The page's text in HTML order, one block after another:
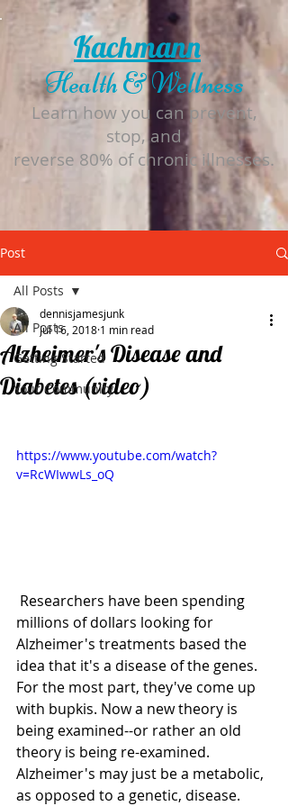
Health & Wellness
Learn how you can prevent,
stop, and
reverse 80% of chronic illnesses.
Kachmann
Post
All Posts
Getting Started
Your Community
All Posts
Alzheimer's Disease and
Diabetes (video)
dennisjamesjunk
Jul 16, 2018 1 min read
https://www.youtube.com/watch?
v=RcWIwwLs_oQ
millions of dollars looking for
Alzheimer's treatments based the
idea that it's a disease of the genes.
For the most part, they've come up
with bupkis. Now a new theory is
being examined--or rather an old
theory is being re-examined.
Alzheimer's may just be a metabolic,
as opposed to a genetic, disease.